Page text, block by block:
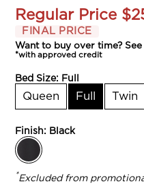
Regular Price
FINAL PRICE
Want to buy over time?
*with approved credit
Bed Size: Full
Queen Full Twin
Finish: Black
*Excluded from